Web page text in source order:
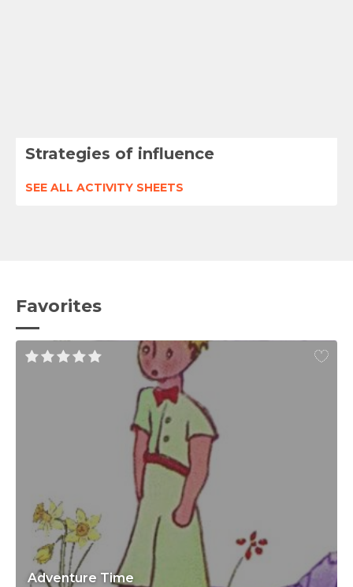
Strategies of influence
SEE ALL ACTIVITY SHEETS
Favorites
Adventure Time